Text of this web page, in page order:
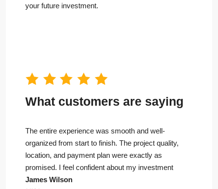
your future investment.
What customers are saying
The entire experience was smooth and well-
organized from start to finish. The project quality,
location, and payment plan were exactly as
promised. I feel confident about my investment
James Wilson